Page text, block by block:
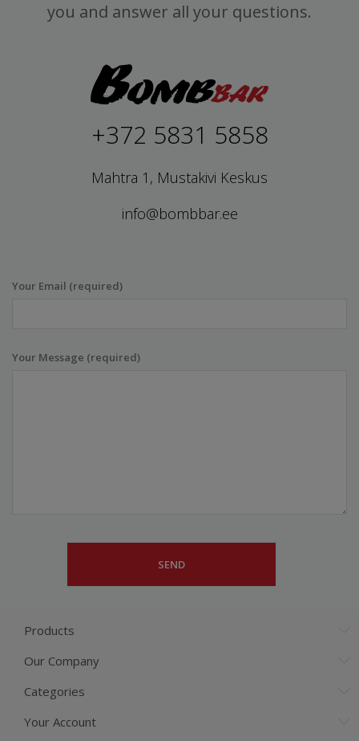
you and answer all your questions.
+372 5831 5858
Mahtra 1, Mustakivi Keskus
info@bombbar.ee
Your Email (required)
Your Message (required)
Products
Our Company
Categories
Your Account